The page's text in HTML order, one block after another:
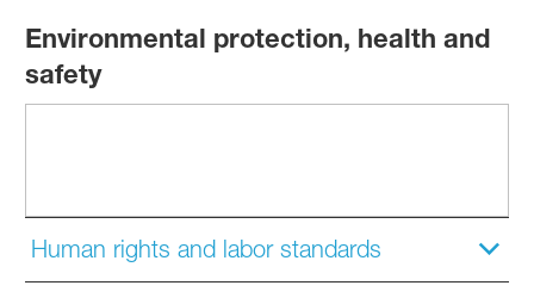
Environmental protection, health and
safety
Human rights and labor standards